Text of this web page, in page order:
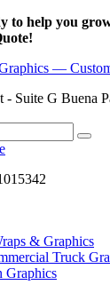
to help you
- Suite G Buena
& Graphics
Truck
Graphics